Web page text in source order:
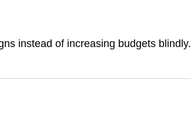
instead of increasing budgets blindly.